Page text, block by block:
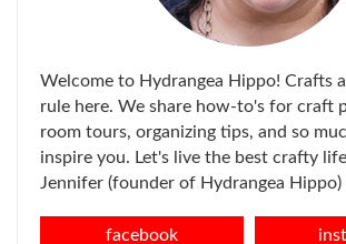
Welcome to Hydrangea Hippo! Crafts
rule here. We share how-to's for craft
room tours, organizing tips, and so
inspire you. Let's live the best crafty
Jennifer (founder of Hydrangea Hippo)
facebook